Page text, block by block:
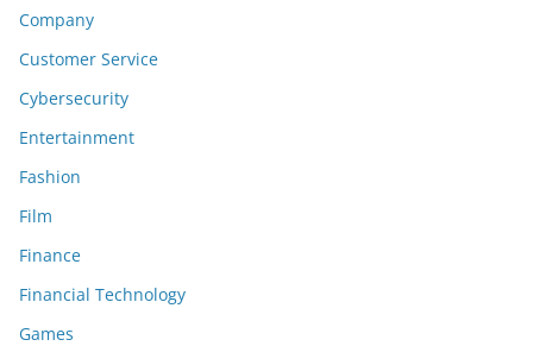
Company
Customer Service
Cybersecurity
Entertainment
Fashion
Film
Finance
Financial Technology
Games